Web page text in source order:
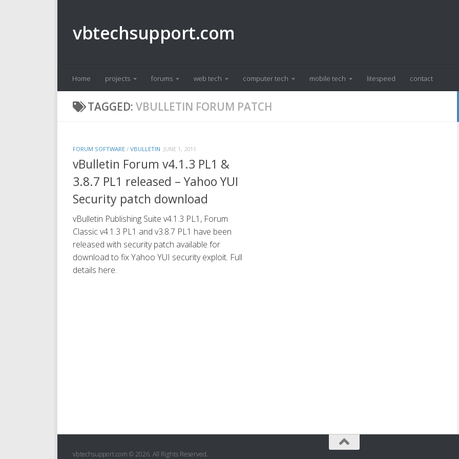
vbtechsupport.com
Home projects forums web tech computer tech mobile tech litespeed contact
TAGGED: VBULLETIN FORUM PATCH
FORUM SOFTWARE / VBULLETIN JUNE 1, 2011
vBulletin Forum v4.1.3 PL1 &
3.8.7 PL1 released – Yahoo YUI
Security patch download
vBulletin Publishing Suite v4.1.3 PL1, Forum
Classic v4.1.3 PL1 and v3.8.7 PL1 have been
released with security patch available for
download to fix Yahoo YUI security exploit. Full
details here.
vbtechsupport.com © 2026. All Rights Reserved.